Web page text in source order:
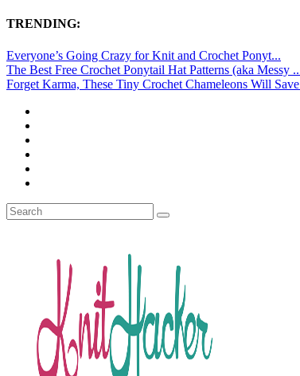
TRENDING:
Everyone’s Going Crazy for Knit and Crochet Ponyt...
The Best Free Crochet Ponytail Hat Patterns (aka Messy
Forget Karma, These Tiny Crochet Chameleons Will